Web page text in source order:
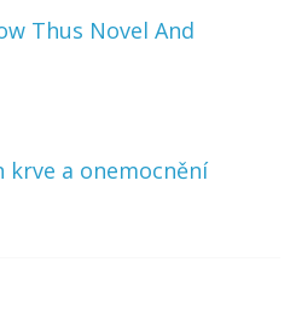
Thus Novel And
krve a onemocnění